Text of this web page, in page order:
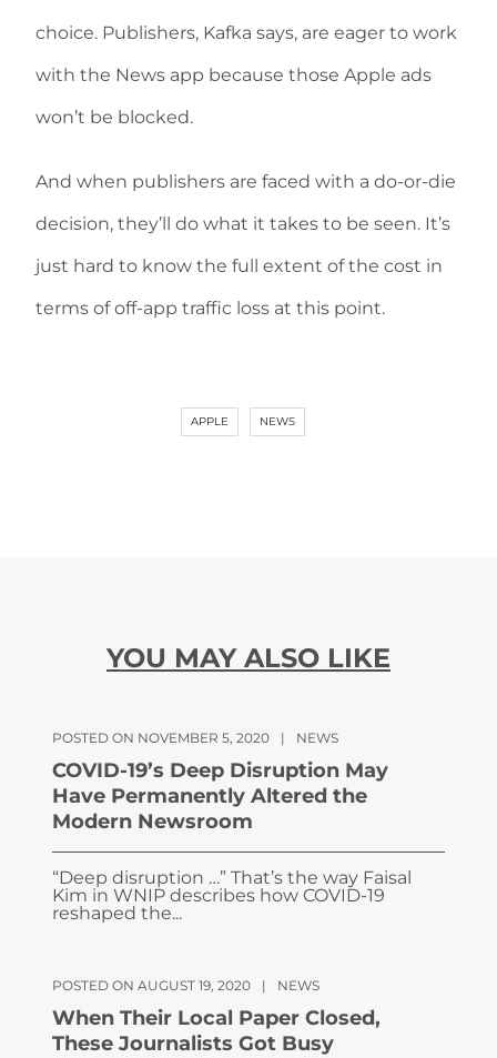
choice. Publishers, Kafka says, are eager to work
with the News app because those Apple ads
won’t be blocked.
And when publishers are faced with a do-or-die
decision, they’ll do what it takes to be seen. It’s
just hard to know the full extent of the cost in
terms of off-app traffic loss at this point.
APPLE NEWS
YOU MAY ALSO LIKE
POSTED ON NOVEMBER 5, 2020 | NEWS
COVID-19’s Deep Disruption May
Have Permanently Altered the
Modern Newsroom
“Deep disruption …” That’s the way Faisal
Kim in WNIP describes how COVID-19
reshaped the...
POSTED ON AUGUST 19, 2020 | NEWS
When Their Local Paper Closed,
These Journalists Got Busy